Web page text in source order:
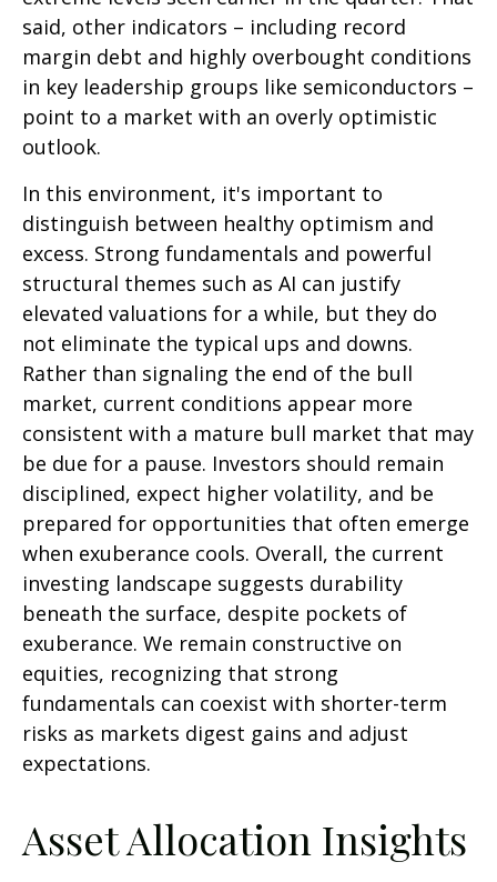
said, other indicators – including record
margin debt and highly overbought conditions
in key leadership groups like semiconductors –
point to a market with an overly optimistic
outlook.
In this environment, it's important to
distinguish between healthy optimism and
excess. Strong fundamentals and powerful
structural themes such as AI can justify
elevated valuations for a while, but they do
not eliminate the typical ups and downs.
Rather than signaling the end of the bull
market, current conditions appear more
consistent with a mature bull market that may
be due for a pause. Investors should remain
disciplined, expect higher volatility, and be
prepared for opportunities that often emerge
when exuberance cools. Overall, the current
investing landscape suggests durability
beneath the surface, despite pockets of
exuberance. We remain constructive on
equities, recognizing that strong
fundamentals can coexist with shorter-term
risks as markets digest gains and adjust
expectations.
Asset Allocation Insights